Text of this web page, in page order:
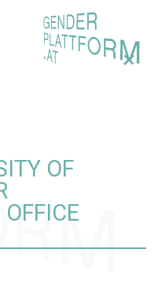
+
OF